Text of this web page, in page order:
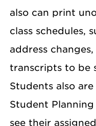
also can print
class schedules,
address
transcripts to be
Students also
Student
see their